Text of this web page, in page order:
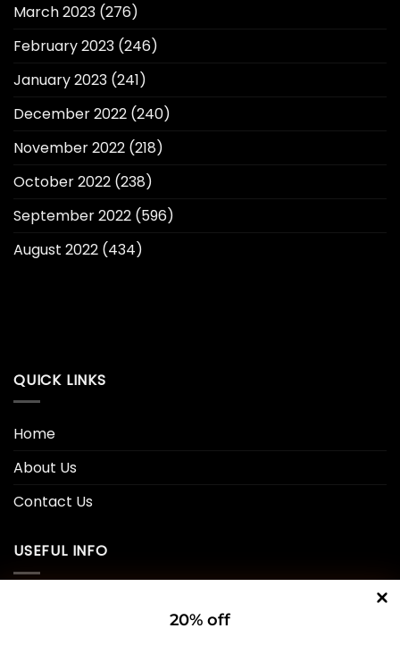
20% off
March 2023 (276)
February 2023 (246)
January 2023 (241)
December 2022 (240)
November 2022 (218)
October 2022 (238)
September 2022 (596)
August 2022 (434)
QUICK LINKS
Home
About Us
Contact Us
USEFUL INFO